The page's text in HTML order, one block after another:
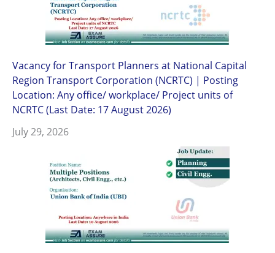
Vacancy for Transport Planners at National Capital
Region Transport Corporation (NCRTC) | Posting
Location: Any office/ workplace/ Project units of
NCRTC (Last Date: 17 August 2026)
July 29, 2026